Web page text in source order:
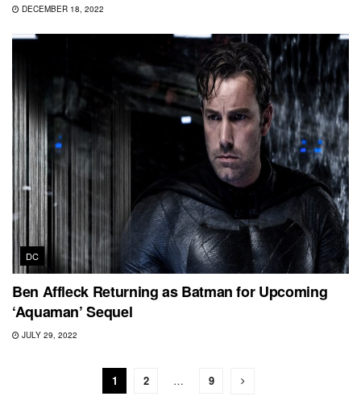
DECEMBER 18, 2022
DC
Ben Affleck Returning as Batman for Upcoming
‘Aquaman’ Sequel
JULY 29, 2022
1 2 … 9